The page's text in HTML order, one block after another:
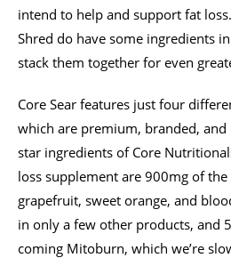
intend to help and support fat
Shred do have some ingredients
stack them together for even
Core Sear features just four
which are premium, branded, and
star ingredients of Core
loss supplement are 900mg of
grapefruit, sweet orange, and
in only a few other products, and
coming Mitoburn, which we’re